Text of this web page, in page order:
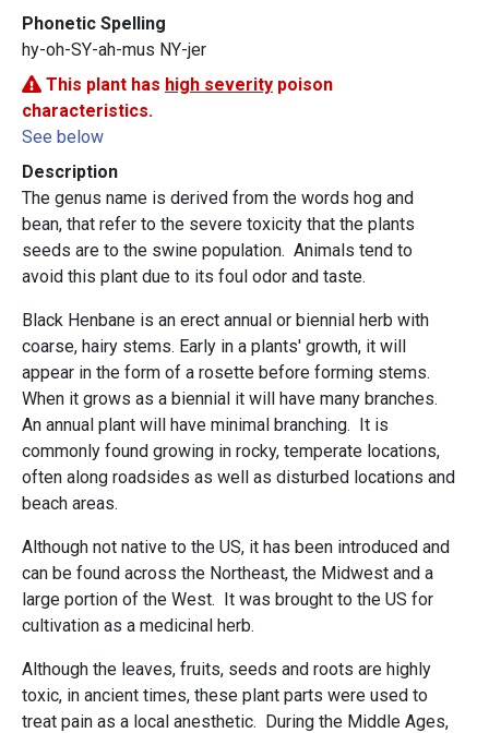
Phonetic Spelling
hy-oh-SY-ah-mus NY-jer
This plant has high severity poison
characteristics.
See below
Description
The genus name is derived from the words hog and
bean, that refer to the severe toxicity that the plants
seeds are to the swine population. Animals tend to
avoid this plant due to its foul odor and taste.
Black Henbane is an erect annual or biennial herb with
coarse, hairy stems. Early in a plants' growth, it will
appear in the form of a rosette before forming stems.
When it grows as a biennial it will have many branches.
An annual plant will have minimal branching. It is
commonly found growing in rocky, temperate locations,
often along roadsides as well as disturbed locations and
beach areas.
Although not native to the US, it has been introduced and
can be found across the Northeast, the Midwest and a
large portion of the West. It was brought to the US for
cultivation as a medicinal herb.
Although the leaves, fruits, seeds and roots are highly
toxic, in ancient times, these plant parts were used to
treat pain as a local anesthetic. During the Middle Ages,